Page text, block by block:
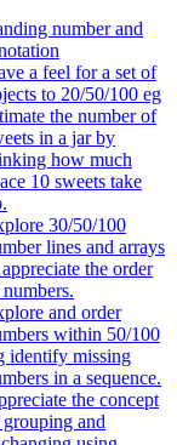
number and
a feel for a set of
to 20/50/100 eg
the number of
in a jar by
how much
10 sweets take
30/50/100
lines and arrays
the order
and order
within 50/100
identify missing
in a sequence.
the concept
and